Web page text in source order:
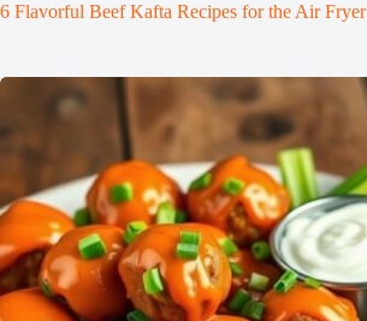
6 Flavorful Beef Kafta Recipes for the Air Fryer